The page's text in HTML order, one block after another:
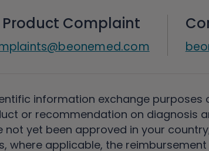
Product Complaint
information exchange
or recommendation on diagnosis
yet been approved in your
applicable, the